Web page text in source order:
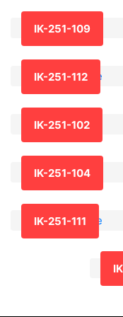
IK-251-109
IK-251-112
IK-251-102
IK-251-104
IK-251-111